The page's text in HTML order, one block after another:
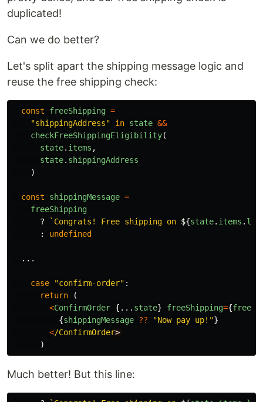
duplicated!
Can we do better?
Let's split apart the shipping message logic and
reuse the free shipping check:
const freeShipping =
"shippingAddress" in state &&
checkFreeShippingEligibility(
state. items ,
state. shippingAddress
)
const shippingMessage =
freeShipping
?
`Congrats! Free shipping on ${state. items .
:
undefined
...
case "confirm-order" :
return
(
<ConfirmOrder {... state} freeShipping={
{shippingMessage ?? "Now pay up! "}
</ConfirmOrder
)
Much better! But this line: